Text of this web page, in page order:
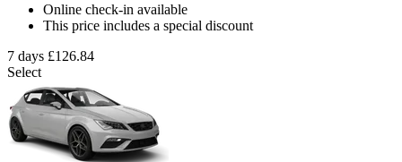
Online check-in available
This price includes a special discount
7 days £126.84
Select